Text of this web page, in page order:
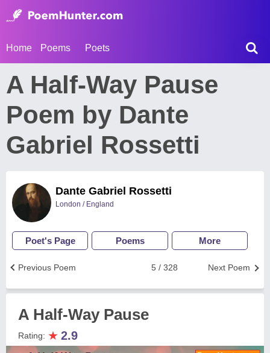
Home Poems Poets
A Half-Way Pause
Poem by Dante
Gabriel Rossetti
Dante Gabriel Rossetti
London / England
Poet's Page Poems More
Next Poem
5 / 328
Previous Poem
A Half-Way Pause
Rating: ★ 2.9